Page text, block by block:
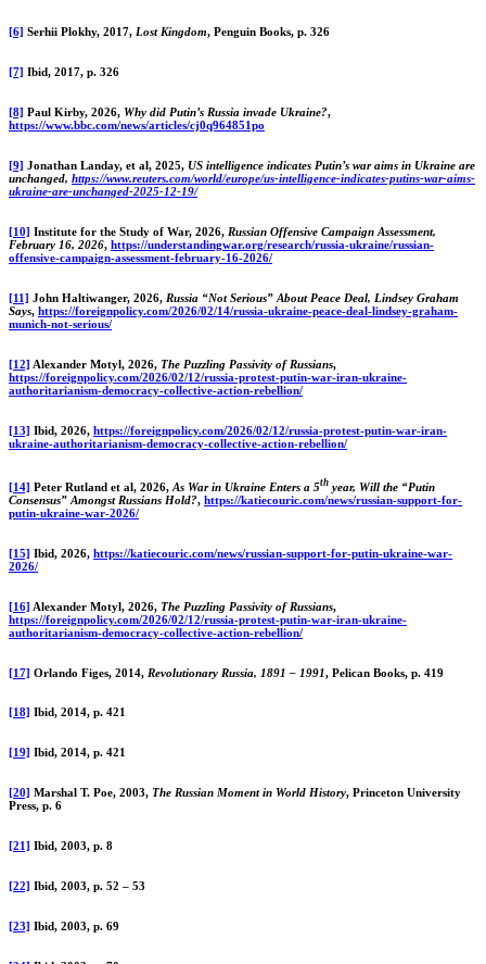
[6] Serhii Plokhy, 2017, Lost Kingdom, Penguin Books, p. 326
[7] Ibid, 2017, p. 326
[8] Paul Kirby, 2026, Why did Putin’s Russia invade Ukraine?,
https://www.bbc.com/news/articles/cj0q964851po
[9] Jonathan Landay, et al, 2025, US intelligence indicates Putin’s war aims in Ukraine are
unchanged, https://www.reuters.com/world/europe/us-intelligence-indicates-putins-war-aims-
ukraine-are-unchanged-2025-12-19/
[10] Institute for the Study of War, 2026, Russian Offensive Campaign Assessment,
February 16, 2026, https://understandingwar.org/research/russia-ukraine/russian-
offensive-campaign-assessment-february-16-2026/
[11] John Haltiwanger, 2026, Russia “Not Serious” About Peace Deal, Lindsey Graham
Says, https://foreignpolicy.com/2026/02/14/russia-ukraine-peace-deal-lindsey-graham-
munich-not-serious/
[12] Alexander Motyl, 2026, The Puzzling Passivity of Russians,
https://foreignpolicy.com/2026/02/12/russia-protest-putin-war-iran-ukraine-
authoritarianism-democracy-collective-action-rebellion/
[13] Ibid, 2026, https://foreignpolicy.com/2026/02/12/russia-protest-putin-war-iran-
ukraine-authoritarianism-democracy-collective-action-rebellion/
[14] Peter Rutland et al, 2026, As War in Ukraine Enters a 5th year, Will the “Putin
Consensus” Amongst Russians Hold?, https://katiecouric.com/news/russian-support-for-
putin-ukraine-war-2026/
[15] Ibid, 2026, https://katiecouric.com/news/russian-support-for-putin-ukraine-war-
2026/
[16] Alexander Motyl, 2026, The Puzzling Passivity of Russians,
https://foreignpolicy.com/2026/02/12/russia-protest-putin-war-iran-ukraine-
authoritarianism-democracy-collective-action-rebellion/
[17] Orlando Figes, 2014, Revolutionary Russia, 1891 – 1991, Pelican Books, p. 419
[18] Ibid, 2014, p. 421
[19] Ibid, 2014, p. 421
[20] Marshal T. Poe, 2003, The Russian Moment in World History, Princeton University
Press, p. 6
[21] Ibid, 2003, p. 8
[22] Ibid, 2003, p. 52 – 53
[23] Ibid, 2003, p. 69